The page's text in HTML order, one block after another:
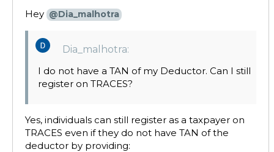
Hey @Dia_malhotra
Dia_malhotra:
I do not have a TAN of my Deductor. Can I still
register on TRACES?
Yes, individuals can still register as a taxpayer on
TRACES even if they do not have TAN of the
deductor by providing: